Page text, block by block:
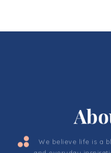
We believe life is a